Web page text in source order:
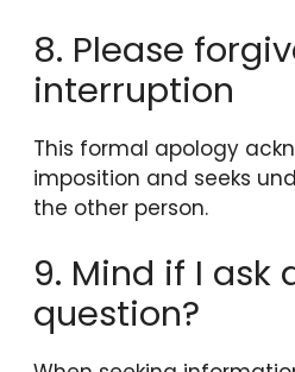
8. Please
interruption
This formal apology
imposition and seeks
the other person.
9. Mind if I ask
question?